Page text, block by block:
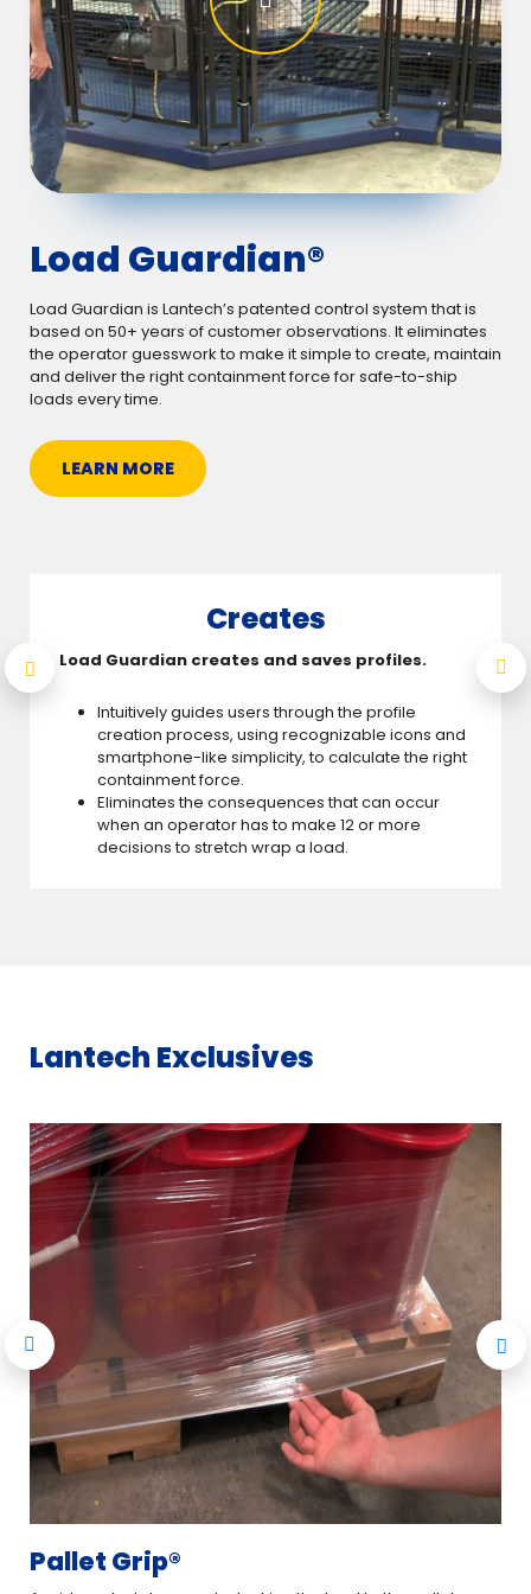
Load Guardian®
Load Guardian is Lantech’s patented control system that is
based on 50+ years of customer observations. It eliminates
the operator guesswork to make it simple to create, maintain
and deliver the right containment force for safe-to-ship
loads every time.
LEARN MORE
Creates
Load Guardian creates and saves profiles.
Intuitively guides users through the profile
creation process, using recognizable icons and
smartphone-like simplicity, to calculate the right
containment force.
Eliminates the consequences that can occur
when an operator has to make 12 or more
decisions to stretch wrap a load.
Lantech Exclusives
Pallet Grip®